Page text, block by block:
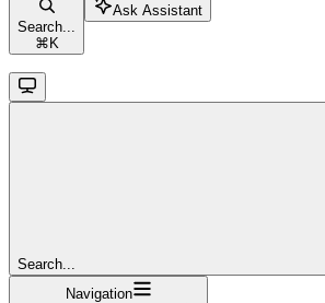
Search...
⌘ K
Ask Assistant
Search...
Navigation